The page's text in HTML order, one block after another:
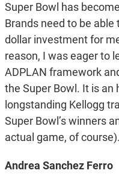
Super Bowl has
Brands need to be
dollar investment for
reason, I was eager to
ADPLAN framework
the Super Bowl. It is an
longstanding Kellogg
Super Bowl’s winners
actual game, of course).
Andrea Sanchez Ferro